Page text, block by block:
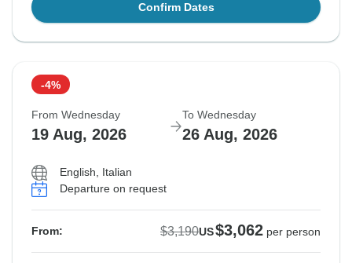
Confirm Dates
-4%
From Wednesday
19 Aug, 2026
To Wednesday
26 Aug, 2026
English, Italian
Departure on request
From: $3,190US$3,062 per person